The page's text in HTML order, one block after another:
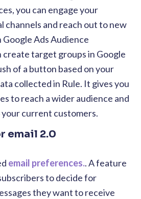
you can engage your
channels and reach out to new
Ads Audience
target groups in Google
of a button based on your
collected in Rule. It gives you
to reach a wider audience and
current customers.
email 2.0
email preferences.. A feature
to decide for
they want to receive